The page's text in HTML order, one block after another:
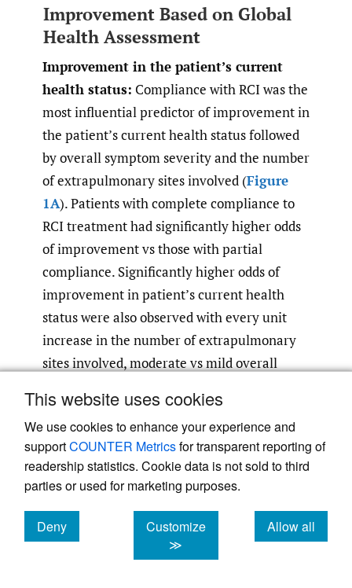
This website uses cookies
We use cookies to enhance your experience and
supportCOUNTER Metricsfor transparent reporting of
readership statistics. Cookie data is not sold to third
parties or used for marketing purposes.
Deny
cookies
Customize
≫
Allow all
cookies
Improvement Based on Global
Health Assessment
Improvement in the patient’s current
health status: Compliance with RCI was the
most influential predictor of improvement in
the patient’s current health status followed
by overall symptom severity and the number
of extrapulmonary sites involved (Figure
1A). Patients with complete compliance to
RCI treatment had significantly higher odds
of improvement vs those with partial
compliance. Significantly higher odds of
improvement in patient’s current health
status were also observed with every unit
increase in the number of extrapulmonary
sites involved, moderate vs mild overall
comedication use vs no use 3 months before
RCI initiation.